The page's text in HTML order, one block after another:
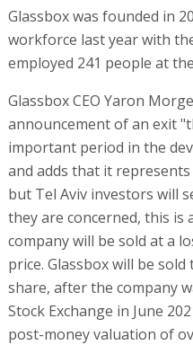
Glassbox was founded in
workforce last year with
employed 241 people at
Glassbox CEO Yaron
announcement of an exit
important period in the
and adds that it
but Tel Aviv investors will
they are concerned, this is
company will be sold at a
price. Glassbox will be
share, after the company
Stock Exchange in June
post-money valuation of